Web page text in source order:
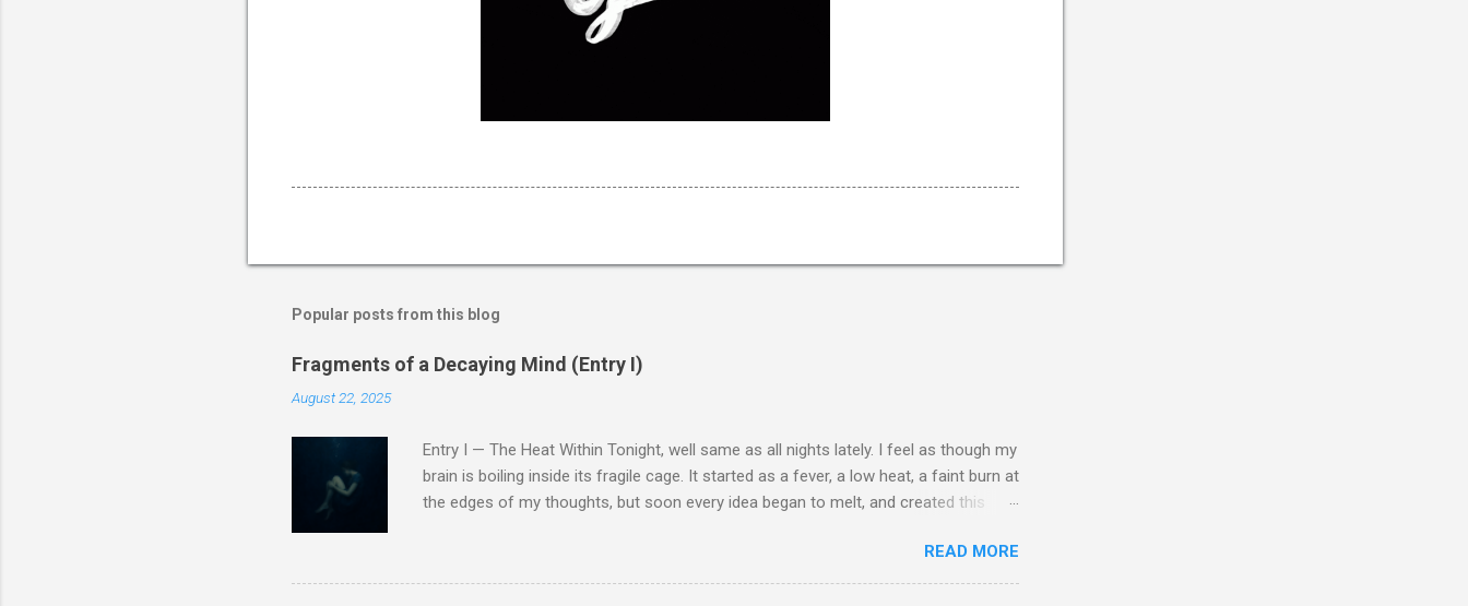
Popular posts from this blog
Fragments of a Decaying Mind (Entry I)
August 22, 2025
Entry I — The Heat Within Tonight, well same as all nights lately. I feel as though my
brain is boiling inside its fragile cage. It started as a fever, a low heat, a faint burn at
the edges of my thoughts, but soon every idea began to melt, and created this
sound of my nerves collapsing. A hiss, like flesh pressed too long against the
flame. There’s a numbness that follows. A stillness, a silence that should be relief
READ MORE